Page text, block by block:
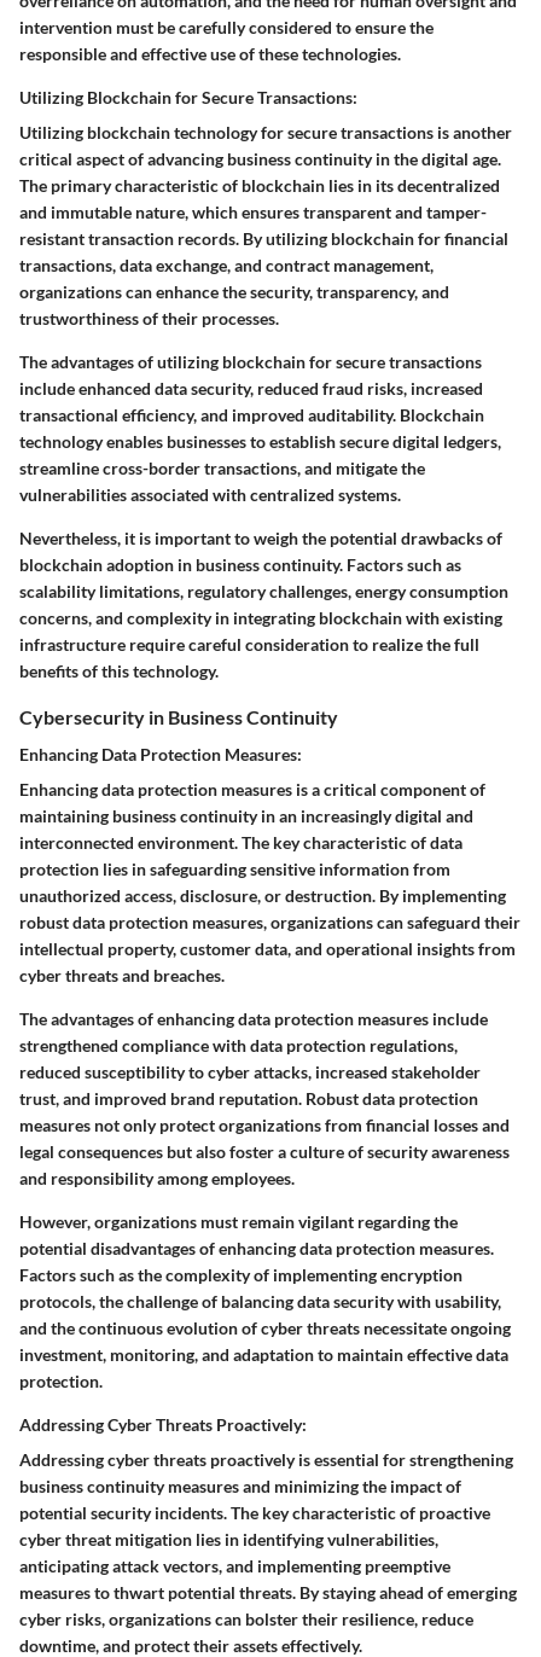
intervention must be carefully considered to ensure the
responsible and effective use of these technologies.
Utilizing Blockchain for Secure Transactions:
Utilizing blockchain technology for secure transactions is another
critical aspect of advancing business continuity in the digital age.
The primary characteristic of blockchain lies in its decentralized
and immutable nature, which ensures transparent and tamper-
resistant transaction records. By utilizing blockchain for financial
transactions, data exchange, and contract management,
organizations can enhance the security, transparency, and
trustworthiness of their processes.
The advantages of utilizing blockchain for secure transactions
include enhanced data security, reduced fraud risks, increased
transactional efficiency, and improved auditability. Blockchain
technology enables businesses to establish secure digital ledgers,
streamline cross-border transactions, and mitigate the
vulnerabilities associated with centralized systems.
Nevertheless, it is important to weigh the potential drawbacks of
blockchain adoption in business continuity. Factors such as
scalability limitations, regulatory challenges, energy consumption
concerns, and complexity in integrating blockchain with existing
infrastructure require careful consideration to realize the full
benefits of this technology.
Cybersecurity in Business Continuity
Enhancing Data Protection Measures:
Enhancing data protection measures is a critical component of
maintaining business continuity in an increasingly digital and
interconnected environment. The key characteristic of data
protection lies in safeguarding sensitive information from
unauthorized access, disclosure, or destruction. By implementing
robust data protection measures, organizations can safeguard their
intellectual property, customer data, and operational insights from
cyber threats and breaches.
The advantages of enhancing data protection measures include
strengthened compliance with data protection regulations,
reduced susceptibility to cyber attacks, increased stakeholder
trust, and improved brand reputation. Robust data protection
measures not only protect organizations from financial losses and
legal consequences but also foster a culture of security awareness
and responsibility among employees.
However, organizations must remain vigilant regarding the
potential disadvantages of enhancing data protection measures.
Factors such as the complexity of implementing encryption
protocols, the challenge of balancing data security with usability,
and the continuous evolution of cyber threats necessitate ongoing
investment, monitoring, and adaptation to maintain effective data
protection.
Addressing Cyber Threats Proactively:
Addressing cyber threats proactively is essential for strengthening
business continuity measures and minimizing the impact of
potential security incidents. The key characteristic of proactive
cyber threat mitigation lies in identifying vulnerabilities,
anticipating attack vectors, and implementing preemptive
measures to thwart potential threats. By staying ahead of emerging
cyber risks, organizations can bolster their resilience, reduce
downtime, and protect their assets effectively.